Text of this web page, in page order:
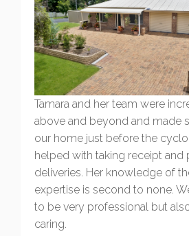
Tamara and her team were
above and beyond and made
our home just before the
helped with taking receipt and
deliveries. Her knowledge of
expertise is second to none.
to be very professional but
caring.